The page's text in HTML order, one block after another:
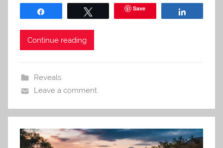
Save
Continue reading
Reveals
Leave a comment